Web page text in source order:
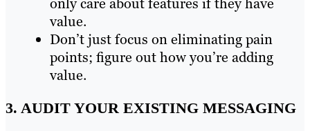
value.
Don’t just focus on eliminating pain
points; figure out how you’re adding
value.
3. AUDIT YOUR EXISTING MESSAGING